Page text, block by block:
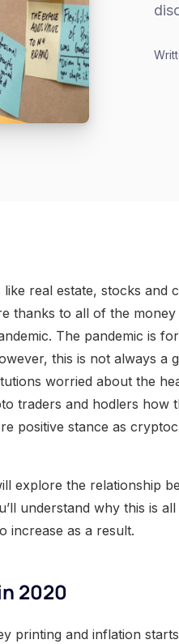
real estate, stocks and
thanks to all of the
The pandemic is
this is not always a
worried about the
traders and hodlers how
positive stance as
explore the relationship
understand why this is
increase as a result.
2020
printing and inflation